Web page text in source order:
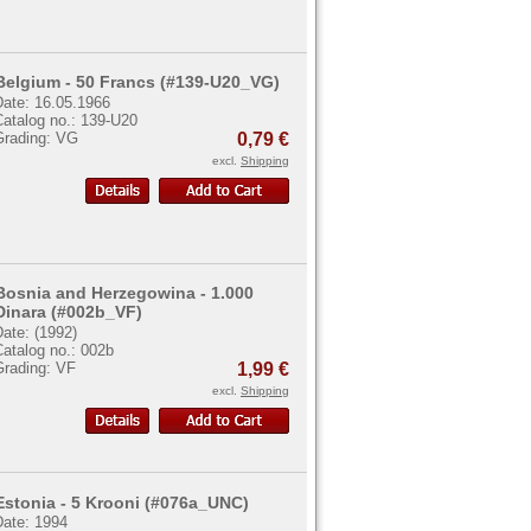
- 50 Francs (#139-U20_VG)
16.05.1966
no.: 139-U20
VG
0,79 €
excl. Shipping
and Herzegowina - 1.000
(#002b_VF)
(1992)
no.: 002b
VF
1,99 €
excl. Shipping
- 5 Krooni (#076a_UNC)
1994